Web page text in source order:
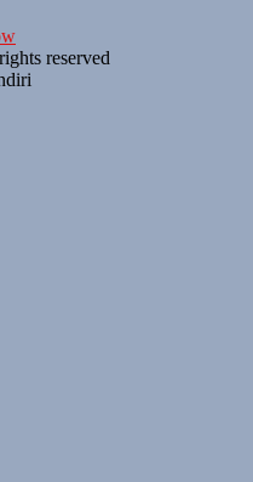
reserved